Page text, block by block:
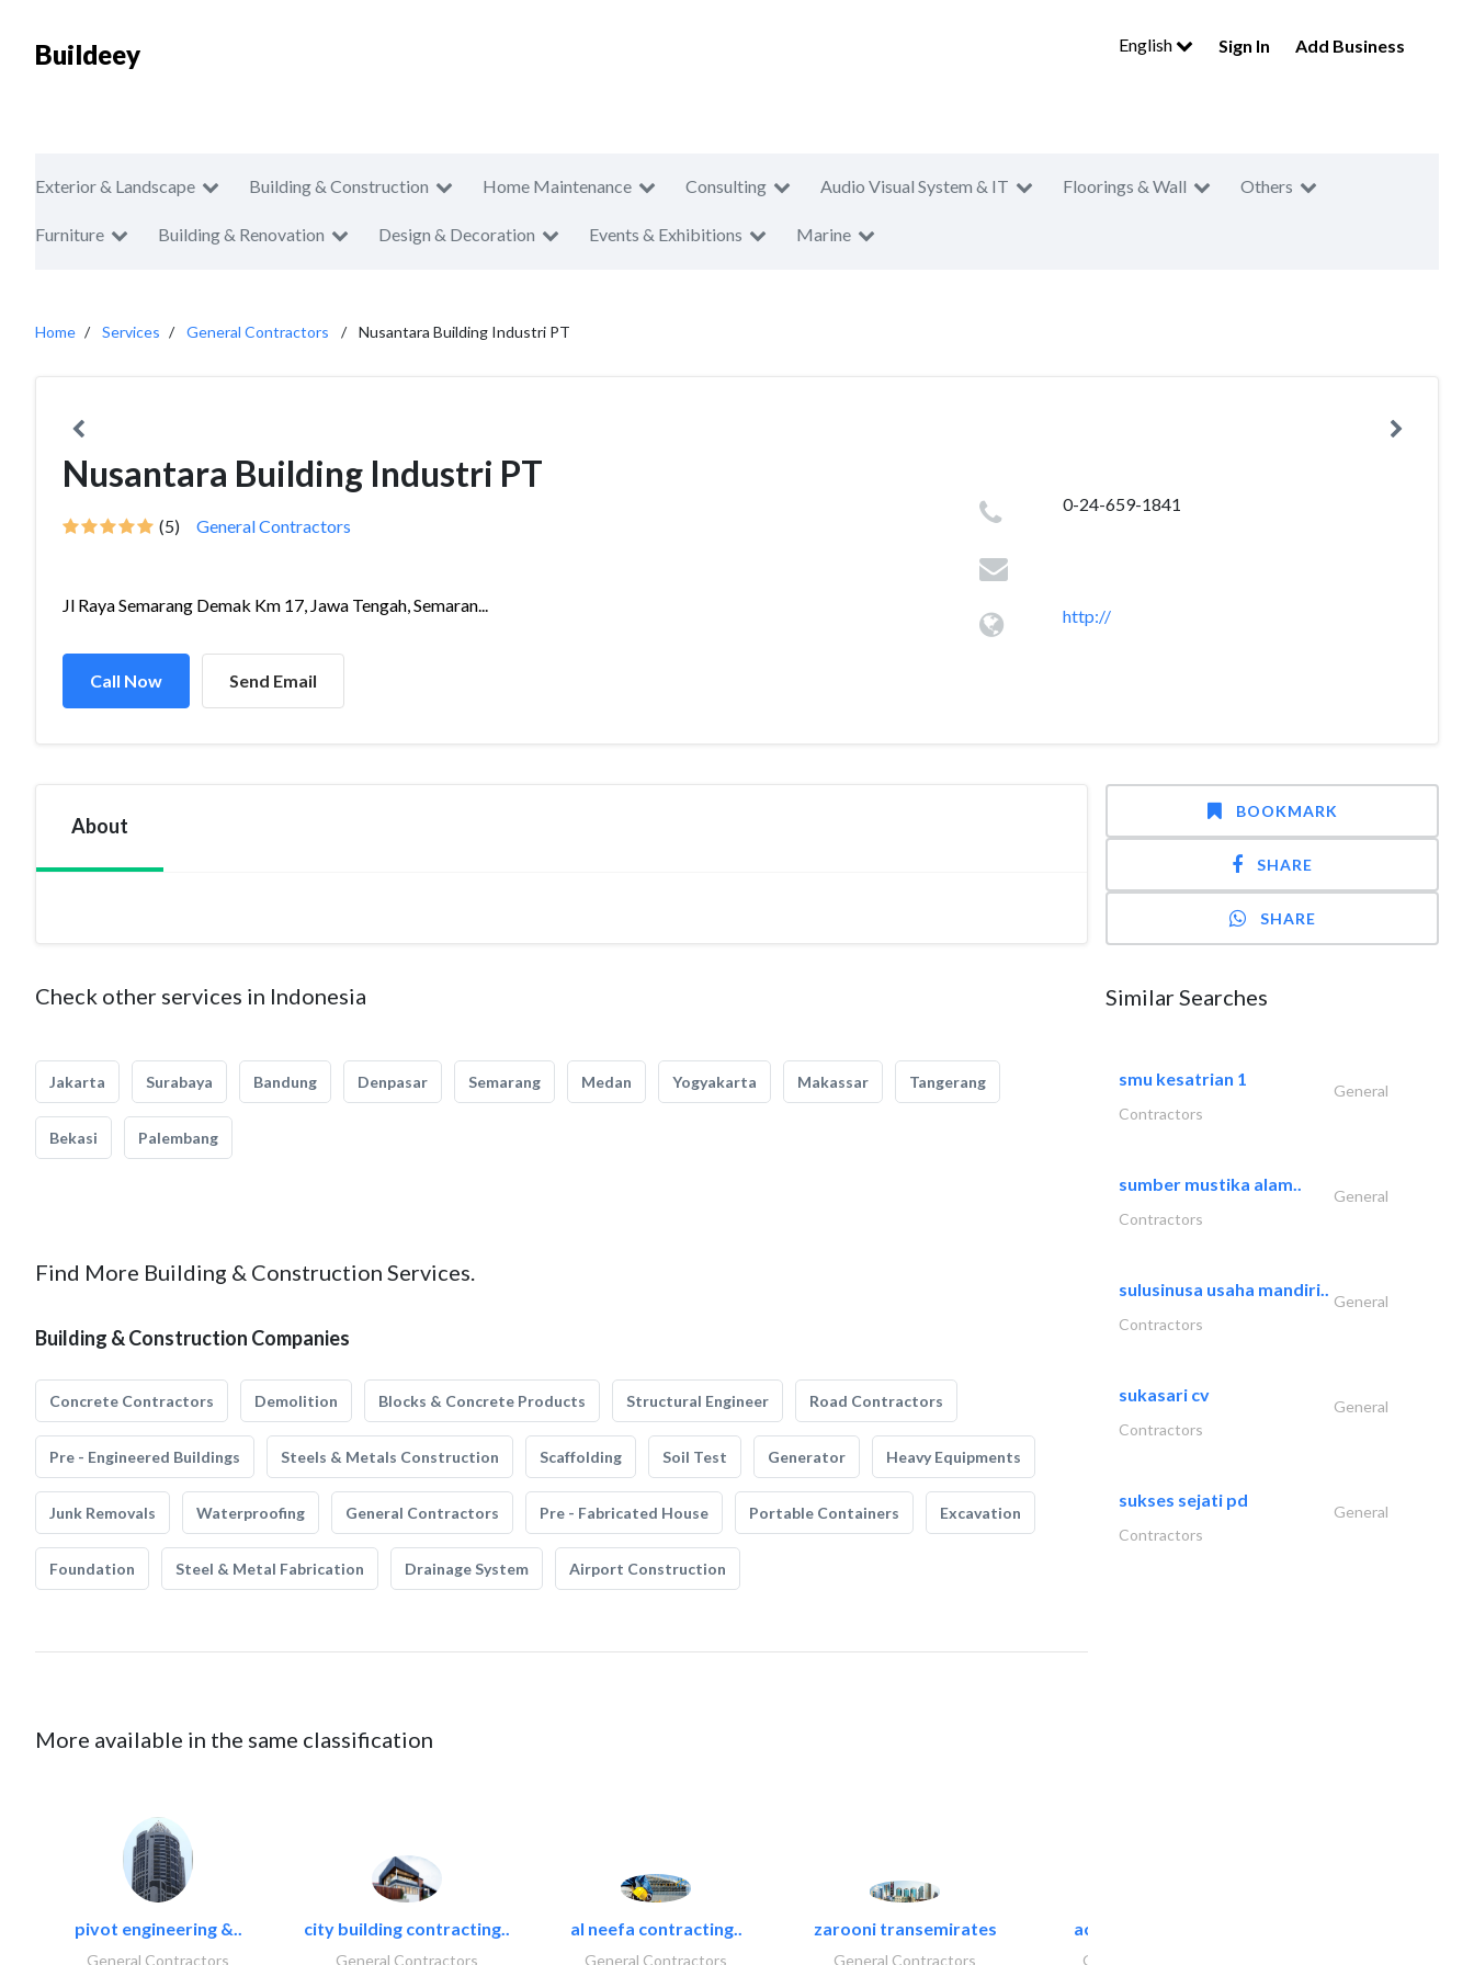
Buildeey English Sign In Add Business
Exterior & Landscape Building & Construction Home Maintenance Consulting Audio Visual System & IT Floorings & Wall Others
Furniture Building & Renovation Design & Decoration Events & Exhibitions Marine
Home Services General Contractors Nusantara Building Industri PT
Nusantara Building Industri PT
(5) General Contractors
Jl Raya Semarang Demak Km 17, Jawa Tengah, Semaran...
Call Now Send Email
0-24-659-1841
http://
About
Check other services in Indonesia
Jakarta Surabaya Bandung Denpasar Semarang Medan Yogyakarta Makassar Tangerang
Bekasi Palembang
Find More Building & Construction Services.
Building & Construction Companies
Concrete Contractors Demolition Blocks & Concrete Products Structural Engineer Road Contractors
Pre - Engineered Buildings Steels & Metals Construction Scaffolding Soil Test Generator Heavy Equipments
Junk Removals Waterproofing General Contractors Pre - Fabricated House Portable Containers Excavation
Foundation Steel & Metal Fabrication Drainage System Airport Construction
More available in the same classification
pivot engineering &..
General Contractors
city building contracting..
General Contractors
al neefa contracting..
General Contractors
zarooni transemirates
General Contractors
accurate bldh cont..
General Contractors
BOOKMARK
SHARE
SHARE
Similar Searches
smu kesatrian 1
General
Contractors
sumber mustika alam..
General
Contractors
sulusinusa usaha mandiri..
General
Contractors
sukasari cv
General
Contractors
sukses sejati pd
General
Contractors